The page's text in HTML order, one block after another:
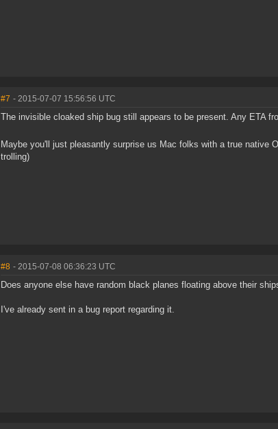
#7 - 2015-07-07 15:56:56 UTC
The invisible cloaked ship bug still appears to be present. Any ETA
Maybe you'll just pleasantly surprise us Mac folks with a true native
trolling)
#8 - 2015-07-08 06:36:23 UTC
Does anyone else have random black planes floating above their
I've already sent in a bug report regarding it.